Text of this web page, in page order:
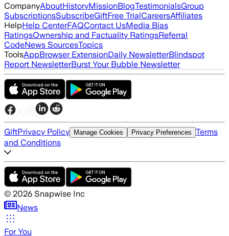
CompanyAboutHistoryMissionBlogTestimonialsGroup
SubscriptionsSubscribeGiftFree TrialCareersAffiliates
HelpHelp CenterFAQContact UsMedia Bias
RatingsOwnership and Factuality RatingsReferral
CodeNews SourcesTopics
ToolsAppBrowser ExtensionDaily NewsletterBlindspot
Report NewsletterBurst Your Bubble Newsletter
GiftPrivacy Policy Manage Cookies Privacy Preferences Terms
and Conditions
© 2026 Snapwise Inc
News
For You